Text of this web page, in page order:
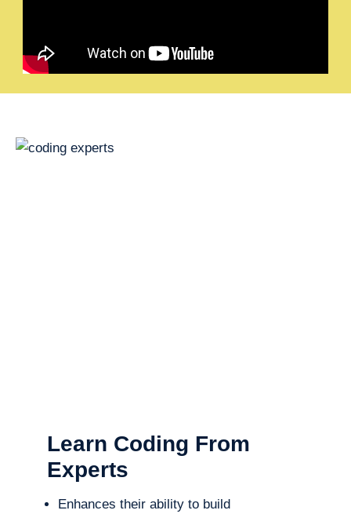
Learn Coding From
Experts
Enhances their ability to build